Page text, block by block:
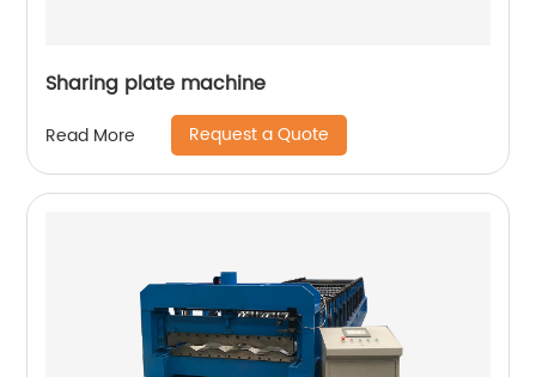
Sharing plate machine
Read More Request a Quote